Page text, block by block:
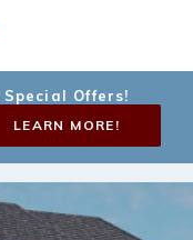
Special Offers!
LEARN MORE!